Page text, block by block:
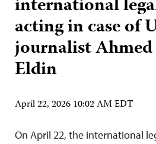
international
acting in case of
journalist
Eldin
April 22, 2026 10:02 AM EDT
On April 22, the international